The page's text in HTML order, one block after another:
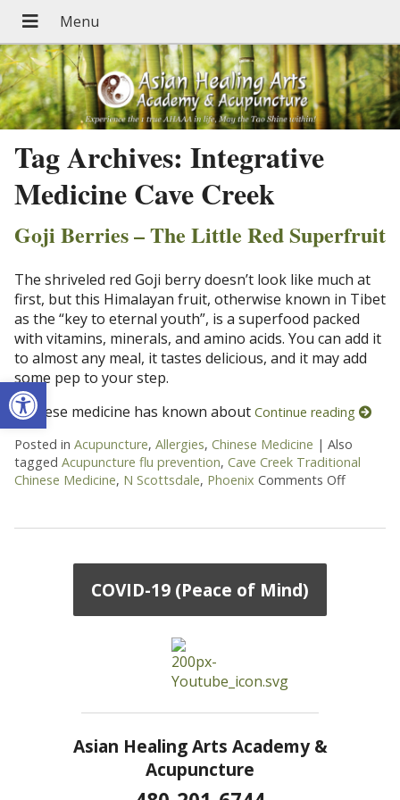
Open toolbar
Tag Archives: Integrative
Medicine Cave Creek
Goji Berries – The Little Red Superfruit
The shriveled red Goji berry doesn’t look like much at
first, but this Himalayan fruit, otherwise known in Tibet
as the “key to eternal youth”, is a superfood packed
with vitamins, minerals, and amino acids. You can add it
to almost any meal, it tastes delicious, and it may add
some pep to your step.
Chinese medicine has known about Continue reading
Posted in Acupuncture, Allergies, Chinese Medicine | Also
tagged Acupuncture flu prevention, Cave Creek Traditional
Chinese Medicine, N Scottsdale, Phoenix Comments Offon Goji
COVID-19 (Peace of Mind)
Asian Healing Arts Academy &
Acupuncture